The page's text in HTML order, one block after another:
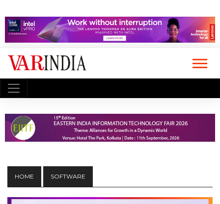
HOME SOFTWARE